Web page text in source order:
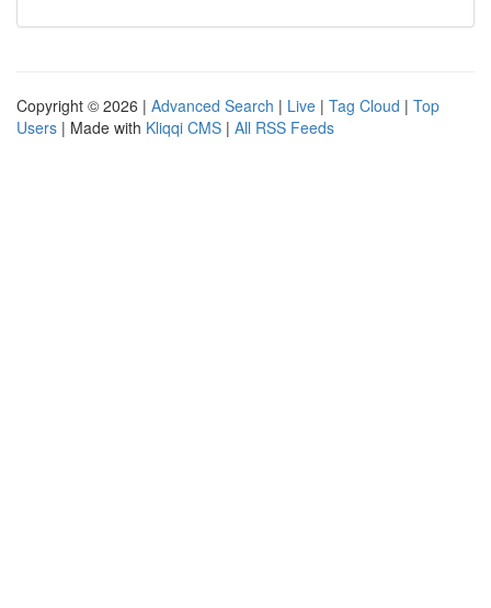
Copyright © 2026 | Advanced Search | Live | Tag Cloud | Top
Users | Made with Kliqqi CMS | All RSS Feeds